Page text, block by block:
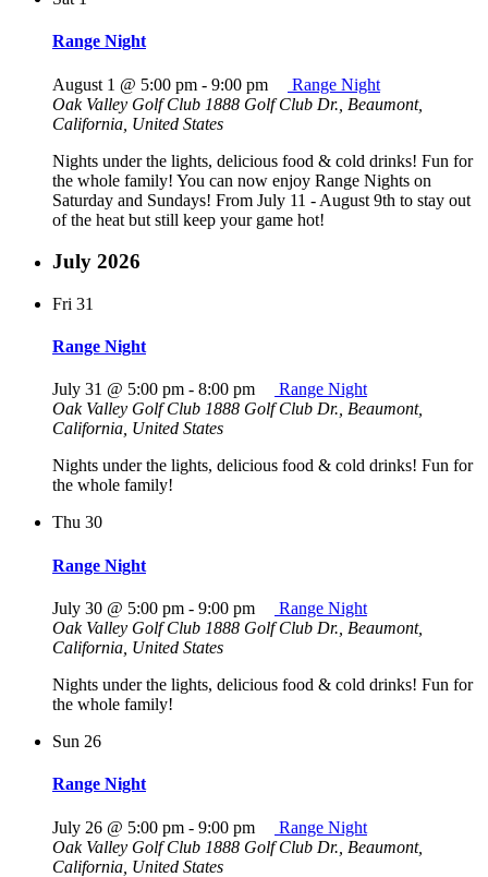
Range Night
August 1 @ 5:00 pm - 9:00 pm
Range Night
Oak Valley Golf Club 1888 Golf Club Dr., Beaumont,
California, United States
Nights under the lights, delicious food & cold drinks! Fun for
the whole family! You can now enjoy Range Nights on
Saturday and Sundays! From July 11 - August 9th to stay out
of the heat but still keep your game hot!
July 2026
Fri 31
Range Night
July 31 @ 5:00 pm - 8:00 pm
Range Night
Oak Valley Golf Club 1888 Golf Club Dr., Beaumont,
California, United States
Nights under the lights, delicious food & cold drinks! Fun for
the whole family!
Thu 30
Range Night
July 30 @ 5:00 pm - 9:00 pm
Range Night
Oak Valley Golf Club 1888 Golf Club Dr., Beaumont,
California, United States
Nights under the lights, delicious food & cold drinks! Fun for
the whole family!
Sun 26
Range Night
July 26 @ 5:00 pm - 9:00 pm
Range Night
Oak Valley Golf Club 1888 Golf Club Dr., Beaumont,
California, United States